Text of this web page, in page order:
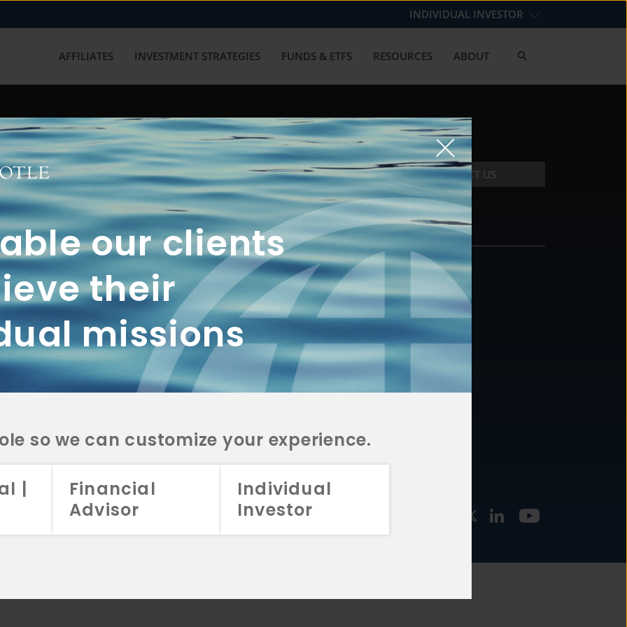
our clients
their
missions
so we can customize your experience.
|
Financial
Advisor
Individual
Investor
INDIVIDUAL INVESTOR
AFFILIATES INVESTMENT STRATEGIES FUNDS & ETFS RESOURCES ABOUT
with us? Get in touch with
CONTACT US
2A
CRS
2A
CRS
2A
CRS
FUNDS
INVESTMENT
STRATEGIES
CONTACT
877.478.4722
Email Us
2026 Aristotle Capital Management, LLC